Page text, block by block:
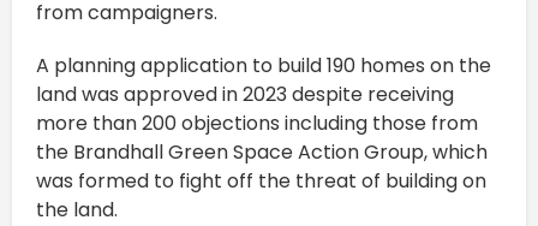
from campaigners.
A planning application to build 190 homes on the
land was approved in 2023 despite receiving
more than 200 objections including those from
the Brandhall Green Space Action Group, which
was formed to fight off the threat of building on
the land.